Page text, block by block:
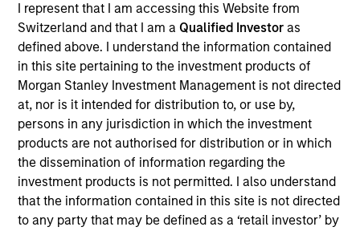
I represent that I am accessing this Website from
Switzerland and that I am a Qualified Investoras
defined above. I understand the information contained
in this site pertaining to the investment products of
Morgan Stanley Investment Management is not directed
at, nor is it intended for distribution to, or use by,
persons in any jurisdiction in which the investment
products are not authorised for distribution or in which
the dissemination of information regarding the
investment products is not permitted. I also understand
that the information contained in this site is not directed
to any party that may be defined as a ‘retail investor’ by
and Neuberger Berman. Christhian graduated with
a B.A. from Columbia University in Economics with
a Special Concentration in Business Management.
May not represent all Team Members.